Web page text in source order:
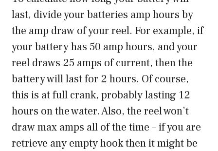
last, divide your batteries amp hours by
the amp draw of your reel. For example, if
your battery has 50 amp hours, and your
reel draws 25 amps of current, then the
battery will last for 2 hours. Of course,
this is at full crank, probably lasting 12
hours on the water. Also, the reel won’t
draw max amps all of the time – if you are
retrieve any empty hook then it might be